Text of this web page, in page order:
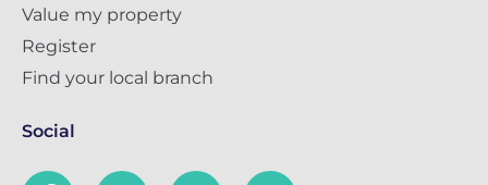
Value my property
Register
Find your local branch
Social